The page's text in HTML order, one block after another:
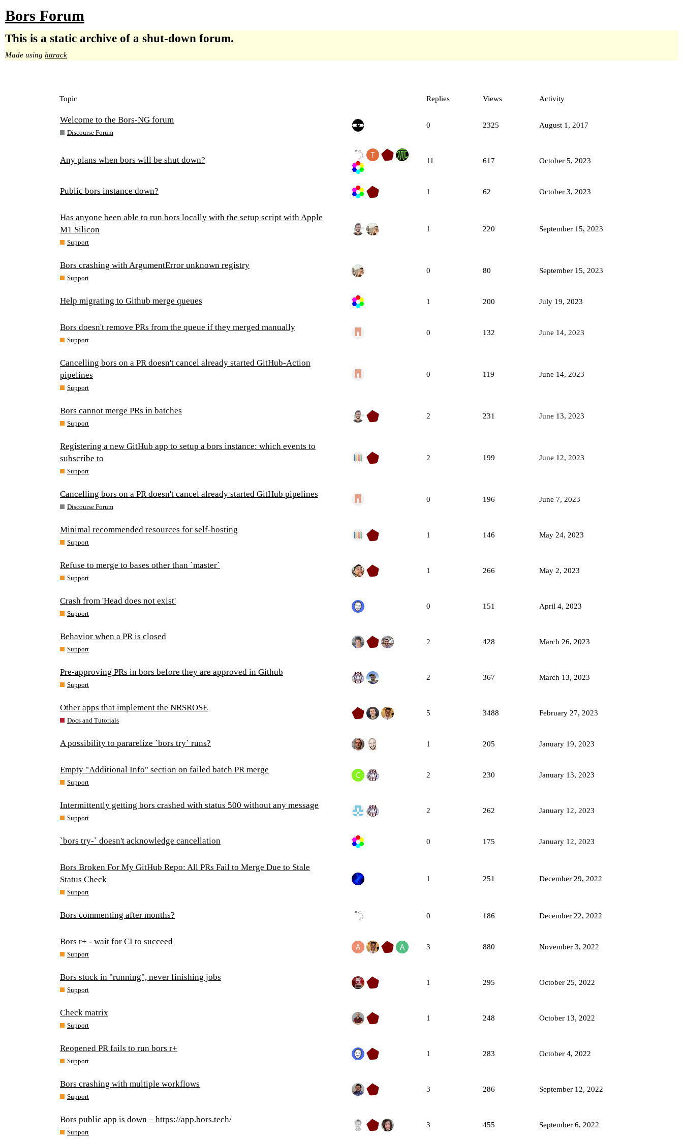
Bors Forum
This is a static archive of a shut-down forum.
Made using httrack
Topic Replies Views Activity
Welcome to the Bors-NG forum
Discourse Forum
0 2325 August 1, 2017
Any plans when bors will be shut down? 11 617 October 5, 2023
Public bors instance down? 1 62 October 3, 2023
Has anyone been able to run bors locally with the setup script with Apple
M1 Silicon
Support
1 220 September 15, 2023
Bors crashing with ArgumentError unknown registry
Support
0 80 September 15, 2023
Help migrating to Github merge queues 1 200 July 19, 2023
Bors doesn't remove PRs from the queue if they merged manually
Support
0 132 June 14, 2023
Cancelling bors on a PR doesn't cancel already started GitHub-Action
pipelines
Support
0 119 June 14, 2023
Bors cannot merge PRs in batches
Support
2 231 June 13, 2023
Registering a new GitHub app to setup a bors instance: which events to
subscribe to
Support
2 199 June 12, 2023
Cancelling bors on a PR doesn't cancel already started GitHub pipelines
Discourse Forum
0 196 June 7, 2023
Minimal recommended resources for self-hosting
Support
1 146 May 24, 2023
Refuse to merge to bases other than `master`
Support
1 266 May 2, 2023
Crash from 'Head does not exist'
Support
0 151 April 4, 2023
Behavior when a PR is closed
Support
2 428 March 26, 2023
Pre-approving PRs in bors before they are approved in Github
Support
2 367 March 13, 2023
Other apps that implement the NRSROSE
Docs and Tutorials
5 3488 February 27, 2023
A possibility to pararelize `bors try` runs? 1 205 January 19, 2023
Empty "Additional Info" section on failed batch PR merge
Support
2 230 January 13, 2023
Intermittently getting bors crashed with status 500 without any message
Support
2 262 January 12, 2023
`bors try-` doesn't acknowledge cancellation 0 175 January 12, 2023
Bors Broken For My GitHub Repo: All PRs Fail to Merge Due to Stale
Status Check
Support
1 251 December 29, 2022
Bors commenting after months? 0 186 December 22, 2022
Bors r+ - wait for CI to succeed
Support
3 880 November 3, 2022
Bors stuck in "running", never finishing jobs
Support
1 295 October 25, 2022
Check matrix
Support
1 248 October 13, 2022
Reopened PR fails to run bors r+
Support
1 283 October 4, 2022
Bors crashing with multiple workflows
Support
3 286 September 12, 2022
Bors public app is down – https://app.bors.tech/
Support
3 455 September 6, 2022